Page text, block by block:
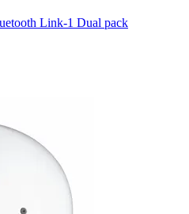
Link-1 Dual pack